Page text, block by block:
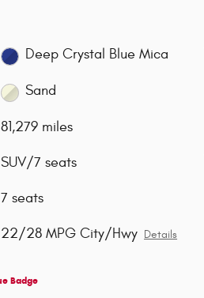
Deep Crystal Blue Mica
Sand
81,279 miles
SUV/7 seats
7 seats
22/28 MPG City/Hwy Details